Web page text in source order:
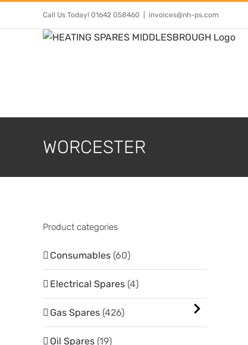
Call Us Today! 01642 058460 invoices@nh-ps.com
WORCESTER
Product categories
Consumables (60)
Electrical Spares (4)
Gas Spares (426)
Oil Spares (19)